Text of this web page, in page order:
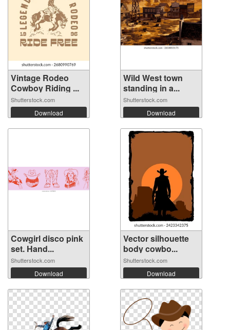
Vintage Rodeo
Cowboy Riding ...
Shutterstock.com
Download
Wild West town
standing in a...
Shutterstock.com
Download
Cowgirl disco pink
set. Hand...
Shutterstock.com
Download
Vector silhouette
body cowbo...
Shutterstock.com
Download